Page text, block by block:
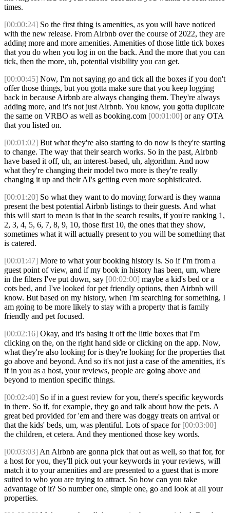
times.
[00:00:24] So the first thing is amenities, as you will have noticed
with the new release. From Airbnb over the course of 2022, they are
adding more and more amenities. Amenities of those little tick boxes
that you do when you log in on the back. And the more that you can
tick, then the more, uh, potential visibility you can get.
[00:00:45] Now, I'm not saying go and tick all the boxes if you don't
offer those things, but you gotta make sure that you keep logging
back in because Airbnb are always changing them. They're always
adding more, and it's not just Airbnb. You know, you gotta duplicate
the same on VRBO as well as booking.com [00:01:00] or any OTA
that you listed on.
[00:01:02] But what they're also starting to do now is they're starting
to change. The way that their search works. So in the past, Airbnb
have based it off, uh, an interest-based, uh, algorithm. And now
what they're changing their model two more is they're really
changing it up and their AI's getting even more sophisticated.
[00:01:20] So what they want to do moving forward is they wanna
present the best potential Airbnb listings to their guests. And what
this will start to mean is that in the search results, if you're ranking 1,
2, 3, 4, 5, 6, 7, 8, 9, 10, those first 10, the ones that they show,
sometimes what it will actually present to you will be something that
is catered.
[00:01:47] More to what your booking history is. So if I'm from a
guest point of view, and if my book in history has been, um, where
in the filters I've put down, say [00:02:00] maybe a kid's bed or a
cots bed, and I've looked for pet friendly options, then Airbnb will
know. But based on my history, when I'm searching for something, I
am going to be more likely to stay with a property that is family
friendly and pet focused.
[00:02:16] Okay, and it's basing it off the little boxes that I'm
clicking on the, on the right hand side or clicking on the app. Now,
what they're also looking for is they're looking for the properties that
go above and beyond. And so it's not just a case of the amenities, it's
if in you as a host, your reviews, people are going above and
beyond to mention specific things.
[00:02:40] So if in a guest review for you, there's specific keywords
in there. So if, for example, they go and talk about how the pets. A
great bed provided for 'em and there was doggy treats on arrival or
that the kids' beds, um, was plentiful. Lots of space for [00:03:00]
the children, et cetera. And they mentioned those key words.
[00:03:03] An Airbnb are gonna pick that out as well, so that for, for
a host for you, they'll pick out your keywords in your reviews, will
match it to your amenities and are presented to a guest that is more
suited to who you are trying to attract. So how can you take
advantage of it? So number one, simple one, go and look at all your
properties.